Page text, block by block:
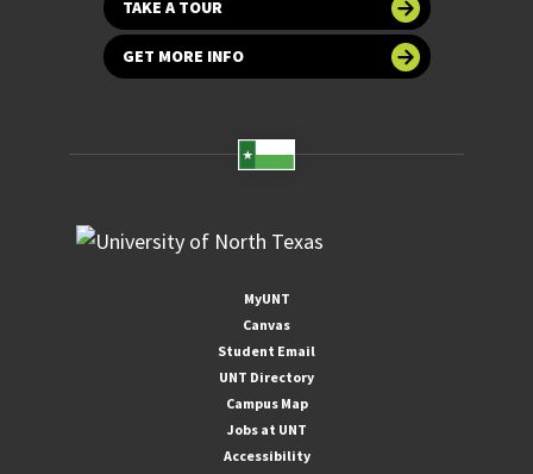
TAKE A TOUR
GET MORE INFO
MyUNT
Canvas
Student Email
UNT Directory
Campus Map
Jobs at UNT
Accessibility